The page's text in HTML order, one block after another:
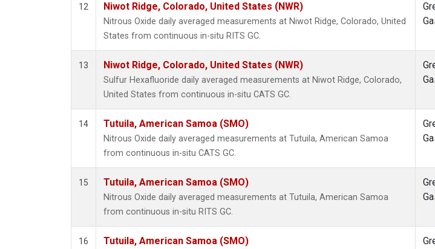
12 Niwot Ridge, Colorado, United States (NWR)
Nitrous Oxide daily averaged measurements at Niwot Ridge, Colorado, United
States from continuous in-situ RITS GC.
13 Niwot Ridge, Colorado, United States (NWR)
Sulfur Hexafluoride daily averaged measurements at Niwot Ridge, Colorado,
United States from continuous in-situ CATS GC.
14 Tutuila, American Samoa (SMO)
Nitrous Oxide daily averaged measurements at Tutuila, American Samoa
from continuous in-situ CATS GC.
15 Tutuila, American Samoa (SMO)
Nitrous Oxide daily averaged measurements at Tutuila, American Samoa
from continuous in-situ RITS GC.
16 Tutuila, American Samoa (SMO)